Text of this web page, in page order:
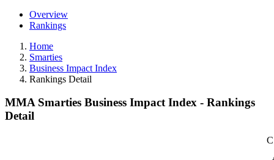
Overview
Rankings
Home
Smarties
Business Impact Index
Rankings Detail
MMA Smarties Business Impact Index - Rankings
Detail